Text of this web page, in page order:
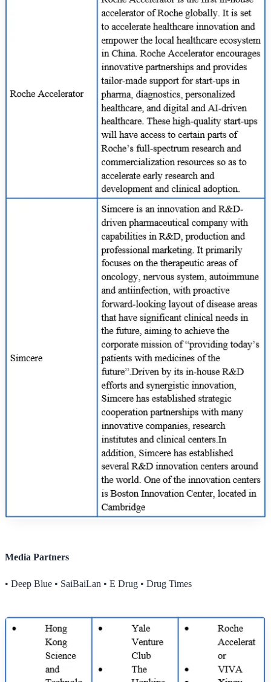
Media Partners
• Deep Blue • SaiBaiLan • E Drug • Drug Times